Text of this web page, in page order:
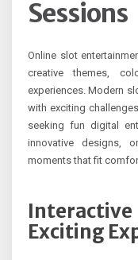
Sessions
Online slot
creative themes,
experiences. Modern
with exciting
seeking fun digital
innovative designs,
moments that fit
Exciting